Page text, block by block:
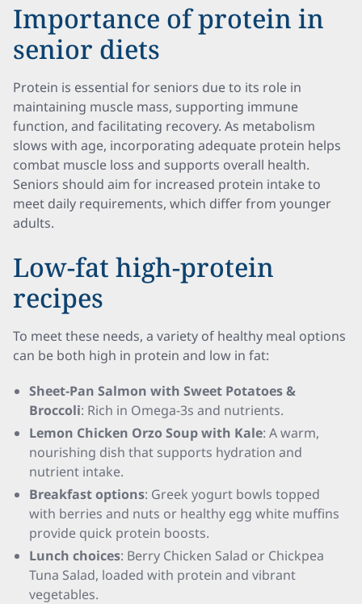
Importance of protein in
senior diets
Protein is essential for seniors due to its role in
maintaining muscle mass, supporting immune
function, and facilitating recovery. As metabolism
slows with age, incorporating adequate protein helps
combat muscle loss and supports overall health.
Seniors should aim for increased protein intake to
meet daily requirements, which differ from younger
adults.
Low-fat high-protein
recipes
To meet these needs, a variety of healthy meal options
can be both high in protein and low in fat:
Sheet-Pan Salmon with Sweet Potatoes &
Broccoli: Rich in Omega-3s and nutrients.
Lemon Chicken Orzo Soup with Kale: A warm,
nourishing dish that supports hydration and
nutrient intake.
Breakfast options: Greek yogurt bowls topped
with berries and nuts or healthy egg white muffins
provide quick protein boosts.
Lunch choices: Berry Chicken Salad or Chickpea
Tuna Salad, loaded with protein and vibrant
vegetables.